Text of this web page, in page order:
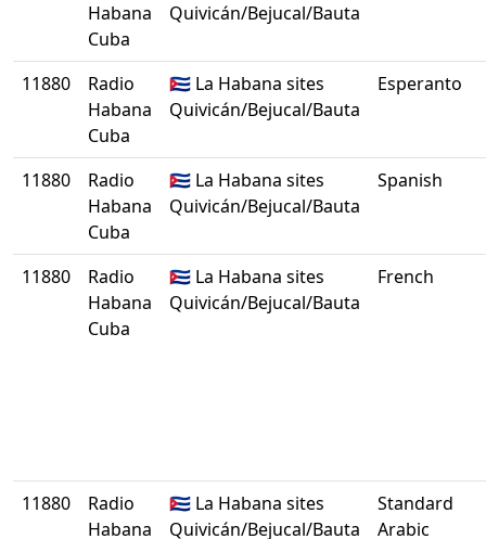
Habana
Cuba
Quivicán/Bejucal/Bauta
11880
Radio
Habana
Cuba
🇨🇺 La Habana sites
Quivicán/Bejucal/Bauta
Esperanto
11880
Radio
Habana
Cuba
🇨🇺 La Habana sites
Quivicán/Bejucal/Bauta
Spanish
11880
Radio
Habana
Cuba
🇨🇺 La Habana sites
Quivicán/Bejucal/Bauta
French
11880
Radio
Habana
🇨🇺 La Habana sites
Quivicán/Bejucal/Bauta
Standard
Arabic